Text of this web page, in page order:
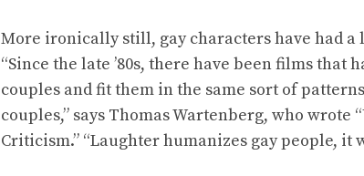
More ironically still, gay characters have had
“Since the late ’80s, there have been films that
couples and fit them in the same sort of
couples,” says Thomas Wartenberg, who wrote
Criticism.” “Laughter humanizes gay people, it